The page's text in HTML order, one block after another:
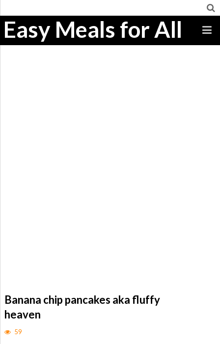
Easy Meals for All
Banana chip pancakes aka fluffy
heaven
59